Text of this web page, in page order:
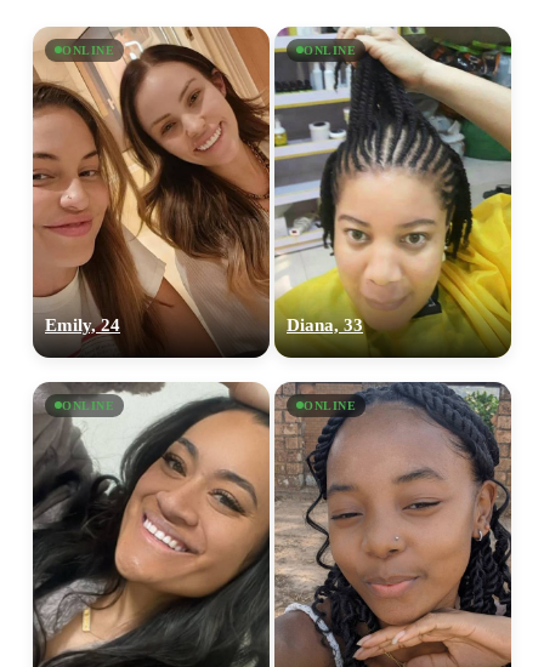
ONLINE
Emily, 24
ONLINE
Diana, 33
ONLINE ONLINE